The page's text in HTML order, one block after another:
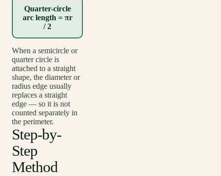
Quarter-circle
arc length = πr
/ 2
When a semicircle or
quarter circle is
attached to a straight
shape, the diameter or
radius edge usually
replaces a straight
edge — so it is not
counted separately in
the perimeter.
Step-by-
Step
Method